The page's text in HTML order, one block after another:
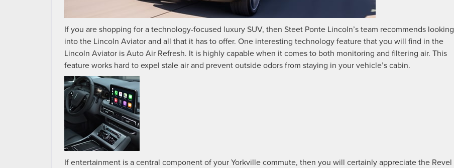
If you are shopping for a technology-focused luxury SUV, then Steet Ponte Lincoln’s team recommends looking
into the Lincoln Aviator and all that it has to offer. One interesting technology feature that you will find in the
Lincoln Aviator is Auto Air Refresh. It is highly capable when it comes to both monitoring and filtering air. This
feature works hard to expel stale air and prevent outside odors from staying in your vehicle’s cabin.
If entertainment is a central component of your Yorkville commute, then you will certainly appreciate the Revel